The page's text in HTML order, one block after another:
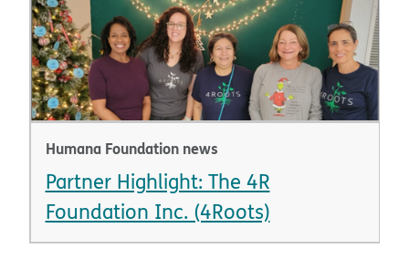
Humana Foundation news
Partner Highlight: The 4R
Foundation Inc. (4Roots)